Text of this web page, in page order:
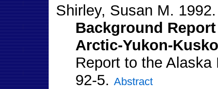
Shirley, Susan M. 1992.
Background
Arctic-Yukon-
Report to the
92-5. Abstract